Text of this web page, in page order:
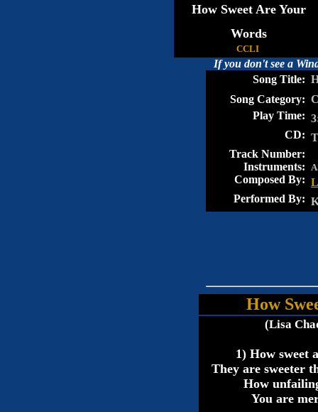
How Sweet Are Your
Words
CCLI
If you don't see a
Song Title:
Song Category:
Play Time:
CD:
Track Number:
Instruments:
Composed By:
Performed By:
How
(Lisa
1) How sweet
They are sweeter
How
You are